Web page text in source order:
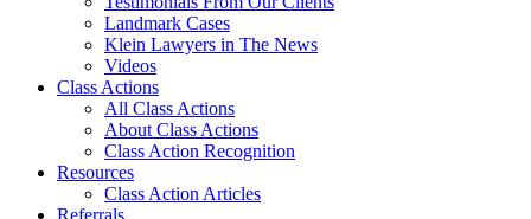
Landmark Cases
Klein Lawyers in The News
Videos
Class Actions
All Class Actions
About Class Actions
Class Action Recognition
Resources
Class Action Articles
Referrals